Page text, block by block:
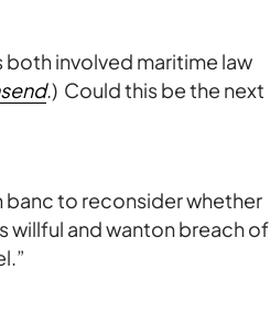
both involved maritime law
.) Could this be the next
banc to reconsider whether
willful and wanton breach of